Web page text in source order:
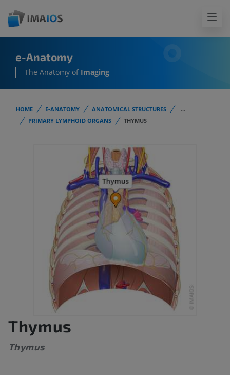
e-Anatomy
The Anatomy of Imaging
HOME E-ANATOMY ANATOMICAL STRUCTURES
...
PRIMARY LYMPHOID ORGANS
THYMUS
Thymus
Thymus